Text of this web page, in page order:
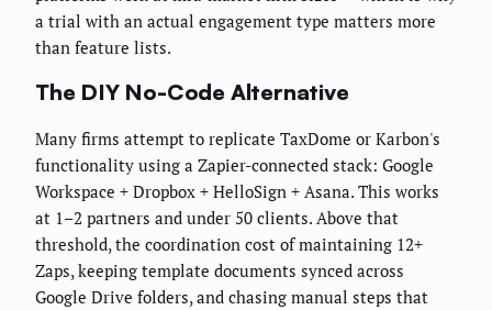
a trial with an actual engagement type matters more
than feature lists.
The DIY No-Code Alternative
Many firms attempt to replicate TaxDome or Karbon's
functionality using a Zapier-connected stack: Google
Workspace + Dropbox + HelloSign + Asana. This works
at 1–2 partners and under 50 clients. Above that
threshold, the coordination cost of maintaining 12+
Zaps, keeping template documents synced across
Google Drive folders, and chasing manual steps that